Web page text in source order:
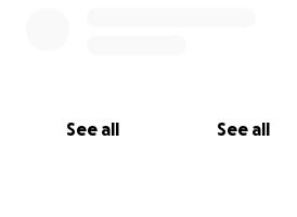
See all See all